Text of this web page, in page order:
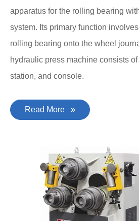
apparatus for the rolling bearing
system. Its primary function
rolling bearing onto the wheel
hydraulic press machine consists
station, and console.
Read More